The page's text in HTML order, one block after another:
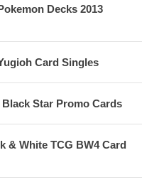
Decks 2013
Card Singles
Star Promo Cards
& White TCG BW4 Card